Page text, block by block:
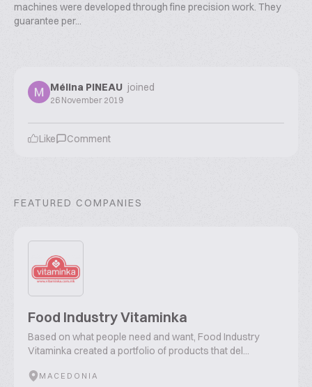
machines were developed through fine precision work. They
guarantee per...
Mélina PINEAU joined
26 November 2019
Like Comment
FEATURED COMPANIES
Food Industry Vitaminka
Based on what people need and want, Food Industry
Vitaminka created a portfolio of products that del...
MACEDONIA